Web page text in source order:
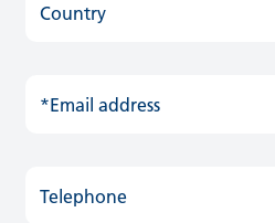
Country
*Email address
Telephone